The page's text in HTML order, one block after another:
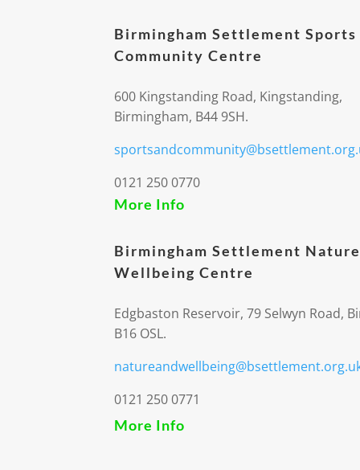
Birmingham Settlement Sports
Community Centre
600 Kingstanding Road, Kingstanding,
Birmingham, B44 9SH.
0121 250 0770
More Info
Birmingham Settlement
Wellbeing Centre
Edgbaston Reservoir, 79 Selwyn Road,
B16 OSL.
0121 250 0771
More Info